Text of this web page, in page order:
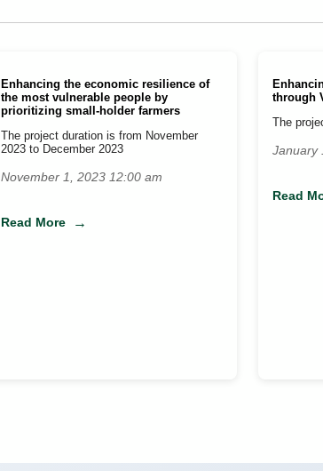
Enhancing the economic resilience of
the most vulnerable people by
prioritizing small-holder farmers
The project duration is from November
2023 to December 2023
November 1, 2023 12:00 am
Read More
through
The
January
Read